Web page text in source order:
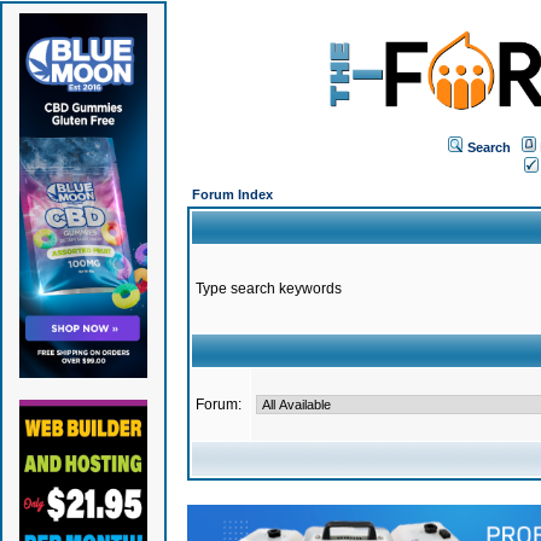
Search
Forum Index
Type search keywords
Forum: